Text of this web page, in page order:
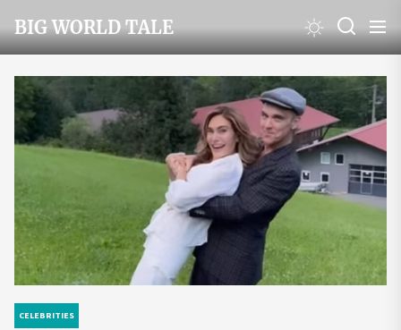
to
the
content
BIG WORLD TALE
CELEBRITIES